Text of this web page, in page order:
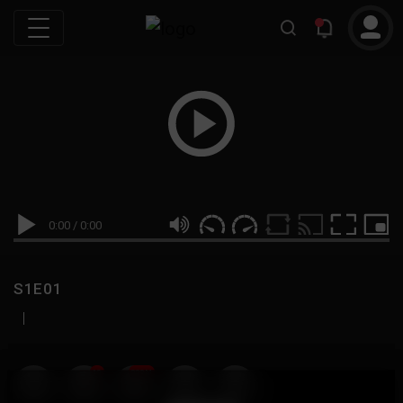
0:00 / 0:00
S1E01
|
19 999M